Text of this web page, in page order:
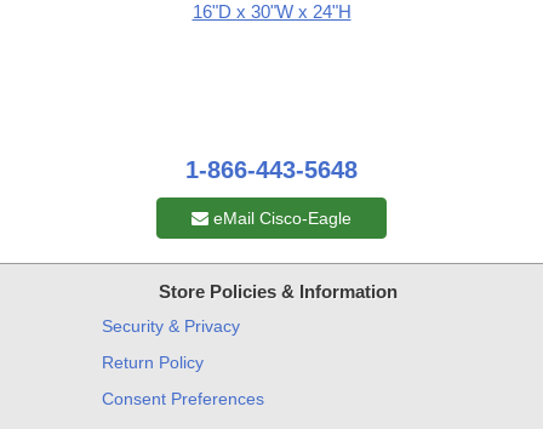
16"D x 30"W x 24"H
1-866-443-5648
eMail Cisco-Eagle
Store Policies & Information
Security & Privacy
Return Policy
Consent Preferences